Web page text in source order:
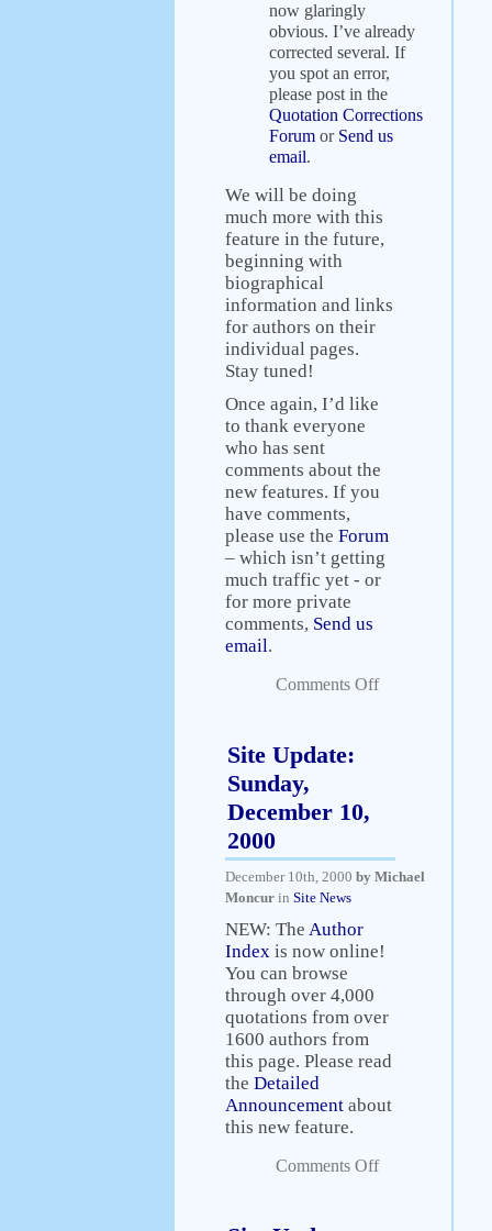
now glaringly
obvious. I’ve already
corrected several. If
you spot an error,
please post in the
Quotation Corrections
Forum or Send us
email.
We will be doing
much more with this
feature in the future,
beginning with
biographical
information and links
for authors on their
individual pages.
Stay tuned!
Once again, I’d like
to thank everyone
who has sent
comments about the
new features. If you
have comments,
please use the Forum
– which isn’t getting
much traffic yet - or
for more private
comments, Send us
email.
Comments Off
Site Update:
Sunday,
December 10,
2000
December 10th, 2000 by Michael
Moncur in Site News
NEW: The Author
Index is now online!
You can browse
through over 4,000
quotations from over
1600 authors from
this page. Please read
the Detailed
Announcement about
this new feature.
Comments Off